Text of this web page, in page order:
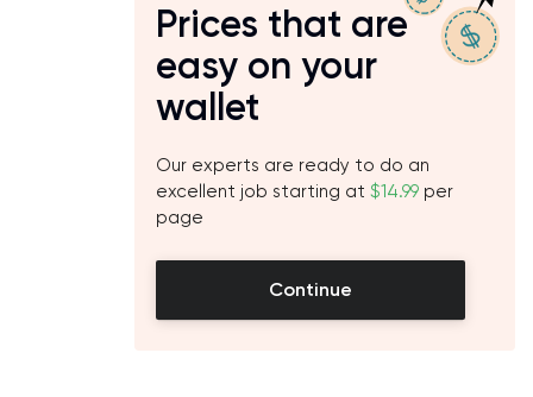
Prices that are
easy on your
wallet
Our experts are ready to do an
excellent job starting at $14.99 per
page
Continue